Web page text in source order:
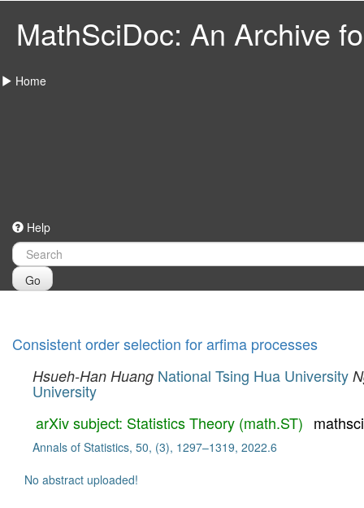
MathSciDoc: An Archive
Home
Help
Go
Consistent order selection for arfima processes
Hsueh-Han Huang National Tsing Hua University
University
arXiv subject: Statistics Theory (math.ST)
Annals of Statistics, 50, (3), 1297–1319, 2022.6
No abstract uploaded!